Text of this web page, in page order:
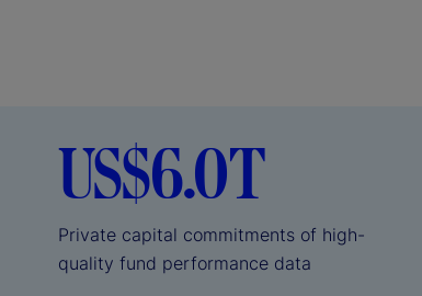
US$6.0T
Private capital commitments of high-
quality fund performance data